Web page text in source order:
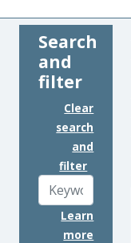
Search
and
filter
Clear
search
and
filter
Learn
more